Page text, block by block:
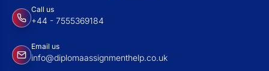
Call us
+44 - 7555369184
Email us
info@diplomaassignmenthelp.co.uk